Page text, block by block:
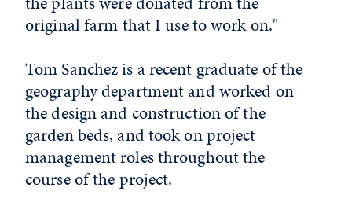
original farm that I use to work on."
Tom Sanchez is a recent graduate of the
geography department and worked on
the design and construction of the
garden beds, and took on project
management roles throughout the
course of the project.